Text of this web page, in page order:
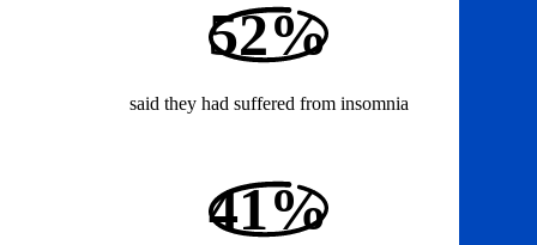
52%
said they had suffered from insomnia
41%